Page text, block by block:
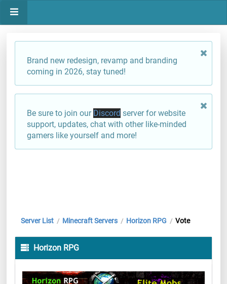
Brand new redesign, revamp and branding
coming in 2026, stay tuned!
Be sure to join our Discord server for website
support, updates, chat with other like-minded
gamers like yourself and more!
Server List / Minecraft Servers / Horizon RPG / Vote
Horizon RPG